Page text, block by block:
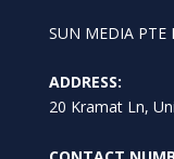
SUN MEDIA PTE
ADDRESS:
20 Kramat Ln,